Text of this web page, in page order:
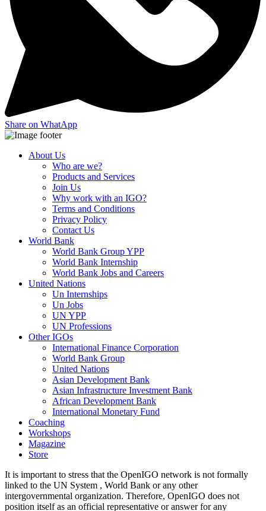
Share on WhatApp
About Us
Who are we?
Products and Services
Join Us
Why work with an IGO?
Terms and Conditions
Privacy Policy
Contact Us
World Bank
World Bank Group YPP
World Bank Internship
World Bank Jobs and Careers
United Nations
Un Internships
Un Jobs
UN YPP
UN Professions
Other IGOs
International Finance Corporation
World Bank Group
United Nations
Asian Development Bank
Asian Infrastructure Investment Bank
African Development Bank
International Monetary Fund
Coaching
Workshops
Magazine
Store
It is important to stress that the OpenIGO network is not formally
linked to the UN System , World Bank or any other
intergovernmental organization. Therefore, OpenIGO does not
position itself as an official representative or answer for any